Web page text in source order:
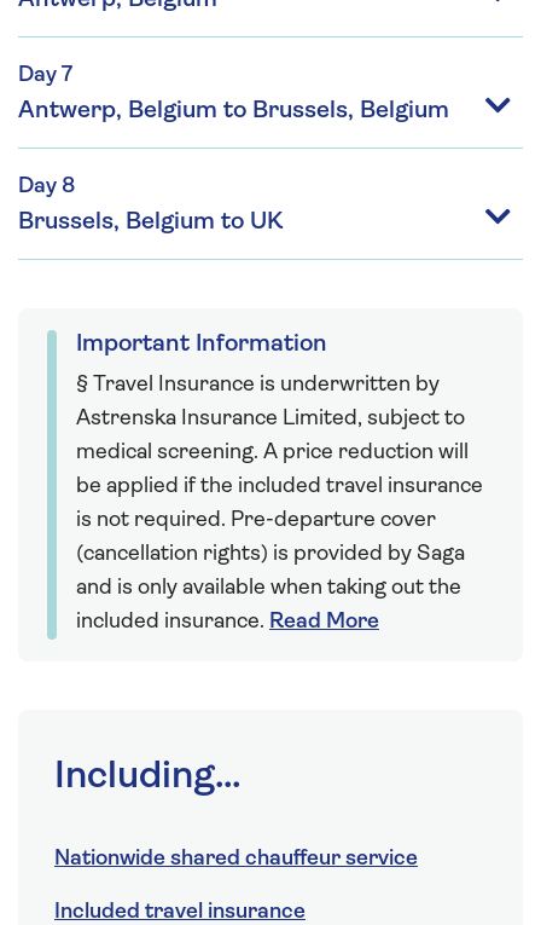
Day 7
Antwerp, Belgium to Brussels, Belgium
Day 8
Brussels, Belgium to UK
Important Information
§ Travel Insurance is underwritten by
Astrenska Insurance Limited, subject to
medical screening. A price reduction will
be applied if the included travel insurance
is not required. Pre-departure cover
(cancellation rights) is provided by Saga
and is only available when taking out the
included insurance. Read More
Including...
Nationwide shared chauffeur service
Included travel insurance